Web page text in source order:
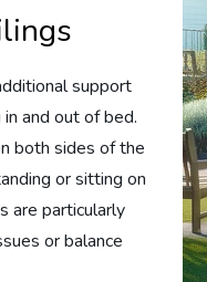
support
and out of bed.
both sides of the
or sitting on
are particularly
or balance